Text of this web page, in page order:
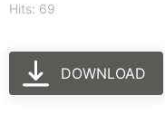
Hits: 69
DOWNLOAD